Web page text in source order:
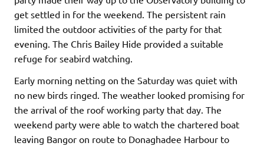
get settled in for the weekend. The persistent rain
limited the outdoor activities of the party for that
evening. The Chris Bailey Hide provided a suitable
refuge for seabird watching.
Early morning netting on the Saturday was quiet with
no new birds ringed. The weather looked promising for
the arrival of the roof working party that day. The
weekend party were able to watch the chartered boat
leaving Bangor on route to Donaghadee Harbour to